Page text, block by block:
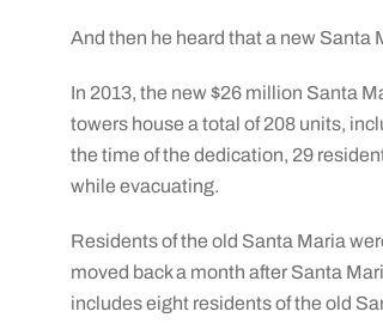
And then he heard that a new Santa
In 2013, the new $26 million Santa
towers house a total of 208 units,
the time of the dedication, 29
while evacuating.
Residents of the old Santa Maria
moved back a month after Santa
includes eight residents of the old